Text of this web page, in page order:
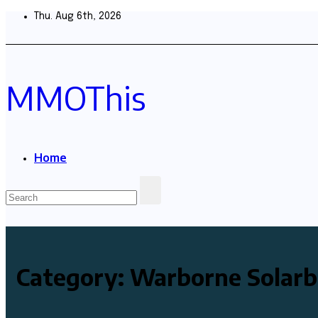
Skip
Thu. Aug 6th, 2026
MMOThis
Home
Category: Warborne